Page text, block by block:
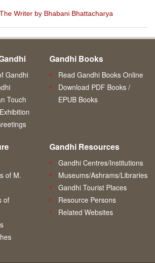
Writer by Bhabani Bhattacharya
Gandhi
Touch
Gandhi Books
Read Gandhi Books Online
Download PDF Books /
EPUB Books
of M.
of
Gandhi Resources
Gandhi Centres/Institutions
Museums/Ashrams/Libraries
Gandhi Tourist Places
Resource Persons
Related Websites